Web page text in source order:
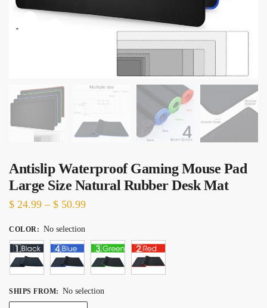
Antislip Waterproof Gaming Mouse Pad
Large Size Natural Rubber Desk Mat
$ 24.99 – $ 50.99Price
through
$ 50.99
COLOR: No selection
SHIPS FROM: No selection